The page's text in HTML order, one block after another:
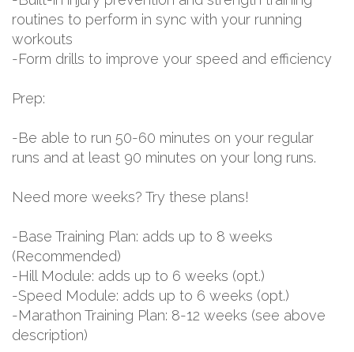
routines to perform in sync with your running
workouts
-Form drills to improve your speed and efficiency
Prep:
-Be able to run 50-60 minutes on your regular
runs and at least 90 minutes on your long runs.
Need more weeks? Try these plans!
-Base Training Plan: adds up to 8 weeks
(Recommended)
-Hill Module: adds up to 6 weeks (opt.)
-Speed Module: adds up to 6 weeks (opt.)
-Marathon Training Plan: 8-12 weeks (see above
description)